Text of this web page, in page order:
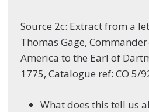
Source 2c: Extract from a
Thomas Gage,
America to the Earl of
1775, Catalogue ref: CO 5/
What does this tell us